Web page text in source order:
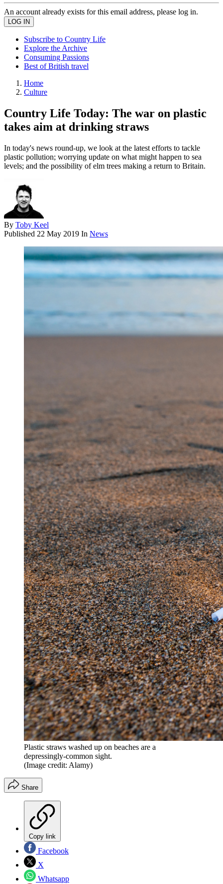
An account already exists for this email address, please log in.
Subscribe to Country Life
Explore the Archive
Consuming Passions
Best of British travel
Home
Culture
Country Life Today: The war on plastic
takes aim at drinking straws
In today's news round-up, we look at the latest efforts to tackle
plastic pollution; worrying update on what might happen to sea
levels; and the possibility of elm trees making a return to Britain.
By Toby Keel
Published 22 May 2019 In News
Plastic straws washed up on beaches are a
depressingly-common sight.
(Image credit: Alamy)
Share
Copy link
Facebook
X
Whatsapp